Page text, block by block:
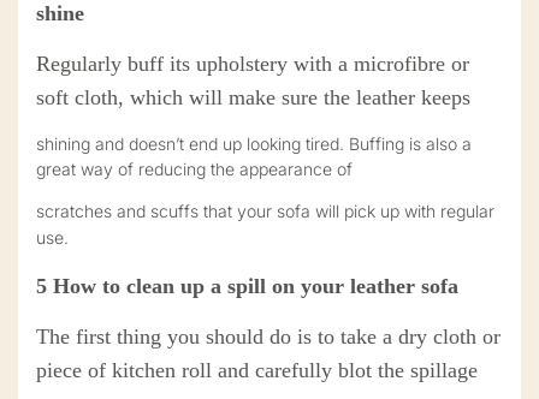
shine
Regularly buff its upholstery with a microfibre or
soft cloth, which will make sure the leather keeps
shining and doesn’t end up looking tired. Buffing is also a
great way of reducing the appearance of
scratches and scuffs that your sofa will pick up with regular
use.
5 How to clean up a spill on your leather sofa
The first thing you should do is to take a dry cloth or
piece of kitchen roll and carefully blot the spillage